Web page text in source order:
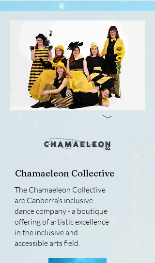
Chamaeleon Collective
The Chamaeleon Collective
are Canberra’s inclusive
dance company - a boutique
offering of artistic excellence
in the inclusive and
accessible arts field.